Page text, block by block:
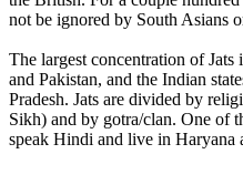
not be ignored by South Asians
The largest concentration of
and Pakistan, and the Indian
Pradesh. Jats are divided by
Sikh) and by gotra/clan. One of
speak Hindi and live in Haryana